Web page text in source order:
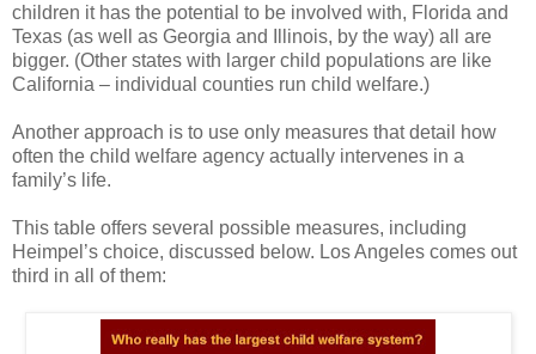
children it has the potential to be involved with, Florida and
Texas (as well as Georgia and Illinois, by the way) all are
bigger. (Other states with larger child populations are like
California – individual counties run child welfare.)
Another approach is to use only measures that detail how
often the child welfare agency actually intervenes in a
family’s life.
This table offers several possible measures, including
Heimpel’s choice, discussed below. Los Angeles comes out
third in all of them: